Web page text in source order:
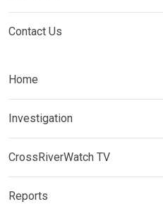
Contact Us
Home
Investigation
CrossRiverWatch TV
Reports